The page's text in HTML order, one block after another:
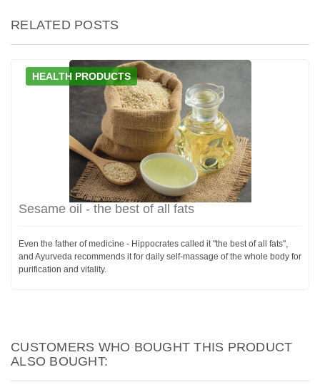
RELATED POSTS
HEALTH PRODUCTS
Sesame oil - the best of all fats
Even the father of medicine - Hippocrates called it "the best of all fats",
and Ayurveda recommends it for daily self-massage of the whole body for
purification and vitality.
CUSTOMERS WHO BOUGHT THIS PRODUCT
ALSO BOUGHT: